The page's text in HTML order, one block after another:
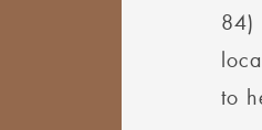
84)
to